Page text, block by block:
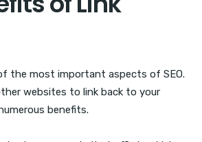
the most important aspects of SEO.
websites to link back to your
benefits.